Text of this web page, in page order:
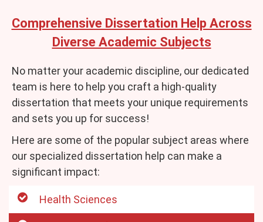
Comprehensive Dissertation Help Across
Diverse Academic Subjects
No matter your academic discipline, our dedicated
team is here to help you craft a high-quality
dissertation that meets your unique requirements
and sets you up for success!
Here are some of the popular subject areas where
our specialized dissertation help can make a
significant impact:
Health Sciences